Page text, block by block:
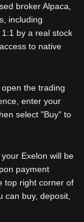
broker Alpaca,
including
by a real stock
to native
the trading
enter your
select "Buy" to
Exelon will be
payment
top right corner of
can buy, deposit,